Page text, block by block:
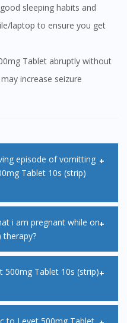
laptop to ensure you get
increase seizure
Tablet 10s (strip)
the blood stream. This
of Levet 500mg Tablet
vomiting occurs within
another dose can be
to seek medical
therapy?
500mg Tablet 10s
some Levet 500mg Tablet